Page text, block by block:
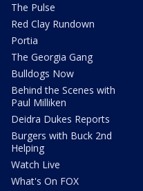
The Pulse
Red Clay Rundown
Portia
The Georgia Gang
Bulldogs Now
Behind the Scenes with
Paul Milliken
Deidra Dukes Reports
Burgers with Buck 2nd
Helping
Watch Live
What's On FOX